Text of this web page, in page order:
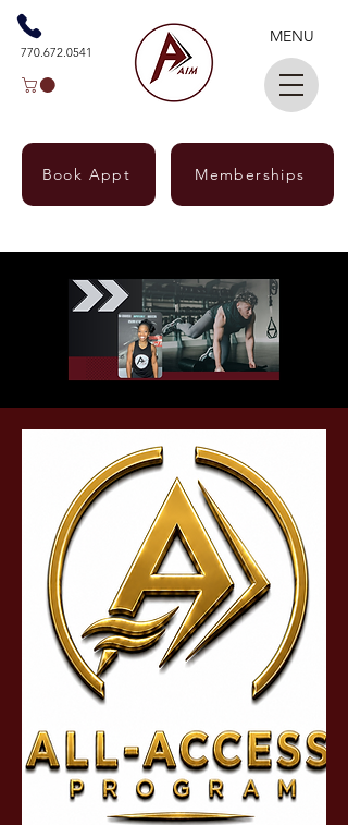
MENU
770.672.0541
Memberships
Book Appt